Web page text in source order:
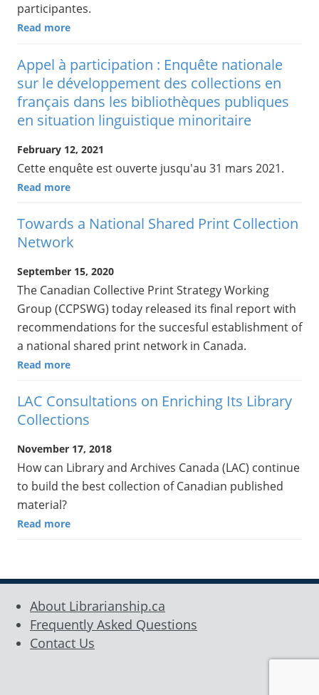
participantes.
Read more
Appel à participation : Enquête nationale
sur le développement des collections en
français dans les bibliothèques publiques
en situation linguistique minoritaire
February 12, 2021
Cette enquête est ouverte jusqu'au 31 mars 2021.
Read more
Towards a National Shared Print Collection
Network
September 15, 2020
The Canadian Collective Print Strategy Working
Group (CCPSWG) today released its final report with
recommendations for the succesful establishment of
a national shared print network in Canada.
Read more
LAC Consultations on Enriching Its Library
Collections
November 17, 2018
How can Library and Archives Canada (LAC) continue
to build the best collection of Canadian published
material?
Read more
About Librarianship.ca
Frequently Asked Questions
Contact Us